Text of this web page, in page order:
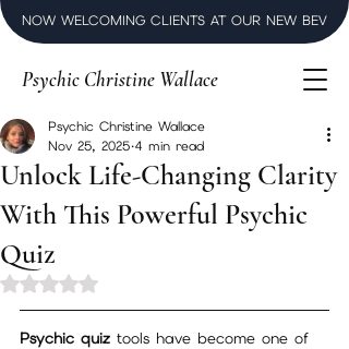
NOW WELCOMING CLIENTS AT OUR NEW
Psychic Christine Wallace
Unlock Life-Changing Clarity
With This Powerful Psychic
Quiz
Psychic Christine Wallace
Nov 25, 2025 4 min read
Rated NaN out of 5 stars.
Psychic quiz tools have become one of